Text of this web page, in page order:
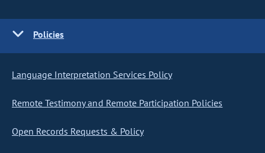
Policies
Language Interpretation Services Policy
Remote Testimony and Remote Participation Policies
Open Records Requests & Policy